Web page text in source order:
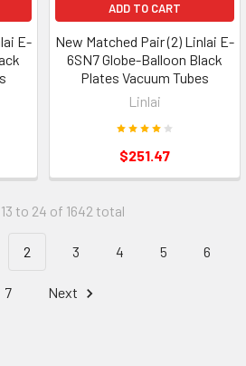
E-
ADD TO CART
New Matched Pair (2) Linlai E-
6SN7 Globe-Balloon Black
Plates Vacuum Tubes
Linlai
$251.47
to 24 of 1642 total
2 3 4 5 6
7 Next